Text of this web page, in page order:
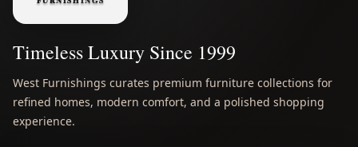
Timeless Luxury Since 1999
West Furnishings curates premium furniture collections for
refined homes, modern comfort, and a polished shopping
experience.